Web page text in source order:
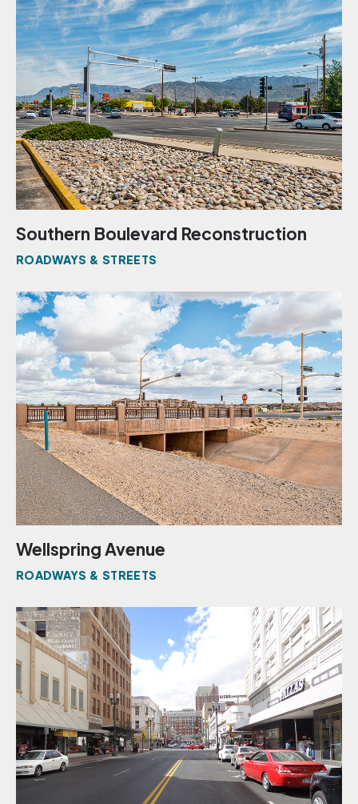
Southern Boulevard Reconstruction
ROADWAYS & STREETS
Wellspring Avenue
ROADWAYS & STREETS